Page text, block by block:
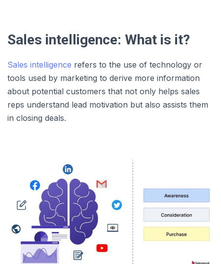
Sales intelligence: What is it?
Sales intelligence refers to the use of technology or
tools used by marketing to derive more information
about potential customers that not only helps sales
reps understand lead motivation but also assists them
in closing deals.